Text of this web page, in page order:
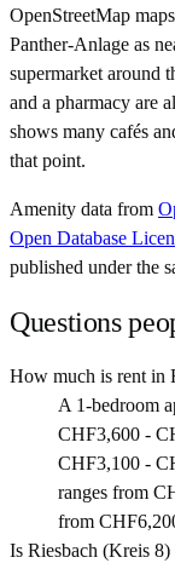
OpenStreetMap
Panther-Anlage as
supermarket around
and a pharmacy are
shows many cafés
that point.
Amenity data from
Open Database
published under the
Questions
How much is rent in
A 1-bedroom
CHF3,600 -
CHF3,100 -
ranges from
from
Is Riesbach (Kreis 8)